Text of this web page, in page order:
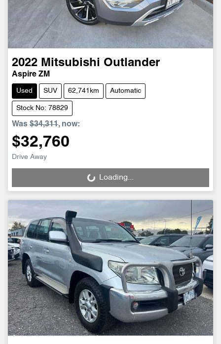
2022 Mitsubishi Outlander
Aspire ZM
Used SUV 62,741km Automatic
Stock No: 78829
Was $34,311, now:
$32,760
Drive Away
Loading... Loading...